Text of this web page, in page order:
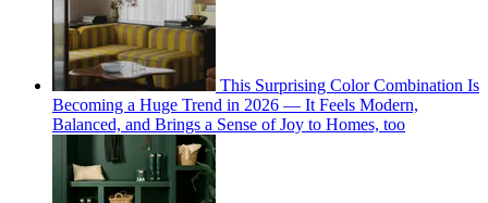
This Surprising Color Combination Is
Becoming a Huge Trend in 2026 — It Feels Modern,
Balanced, and Brings a Sense of Joy to Homes, too